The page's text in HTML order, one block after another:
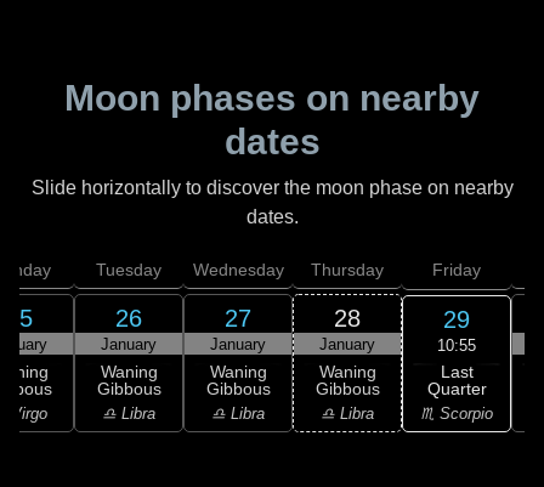
Moon phases on nearby
dates
Slide horizontally to discover the moon phase on nearby
dates.
25
Virgo
Tuesday
26
January
Waning
Gibbous
♎ Libra
Wednesday
27
January
Waning
Gibbous
♎ Libra
Thursday
28
January
Waning
Gibbous
♎ Libra
Friday
29
10:55
Last
Quarter
♏ Scorpio